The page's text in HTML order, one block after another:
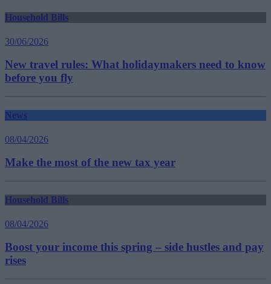
Household Bills
30/06/2026
New travel rules: What holidaymakers need to know
before you fly
News
08/04/2026
Make the most of the new tax year
Household Bills
08/04/2026
Boost your income this spring – side hustles and pay
rises